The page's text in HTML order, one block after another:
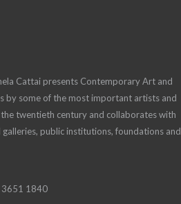
Cattai presents Contemporary Art and
by some of the most important artists and
twentieth century and collaborates with
public institutions, foundations and
3651 1840